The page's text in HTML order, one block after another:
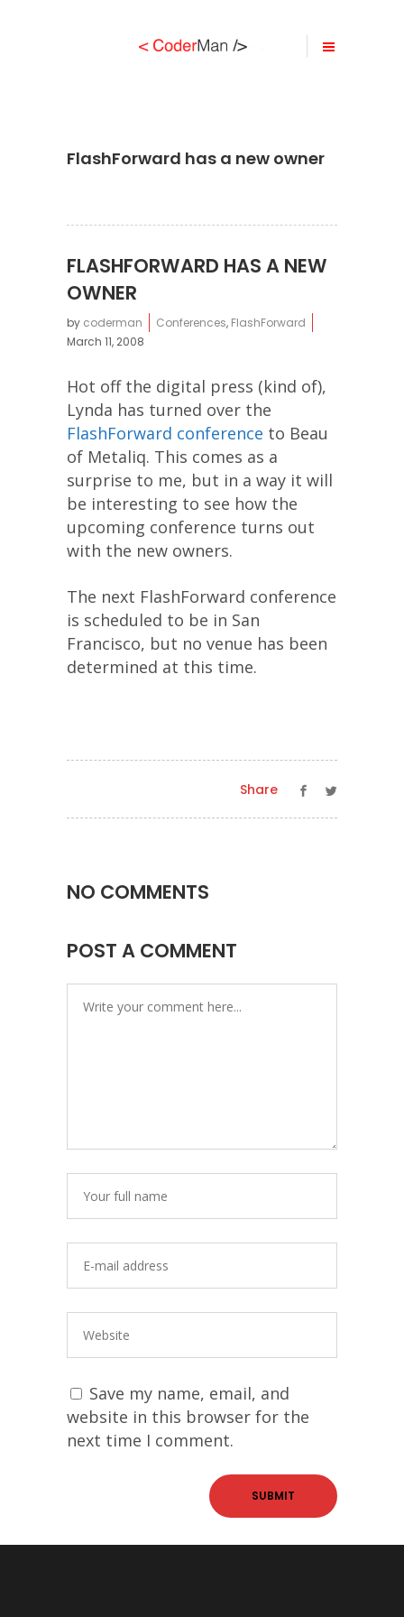
FlashForward has a new owner
FLASHFORWARD HAS A NEW
OWNER
by coderman Conferences, FlashForward
March 11, 2008
Hot off the digital press (kind of),
Lynda has turned over the
FlashForward conference to Beau
of Metaliq. This comes as a
surprise to me, but in a way it will
be interesting to see how the
upcoming conference turns out
with the new owners.
The next FlashForward conference
is scheduled to be in San
Francisco, but no venue has been
determined at this time.
Share
NO COMMENTS
POST A COMMENT
Save my name, email, and
website in this browser for the
next time I comment.